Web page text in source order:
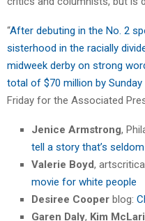
“After debuting in the No. 2
sisterhood in the racially
midweek derby on strong
total of $70 million by Sunday
Friday for the Associated
Jenice Armstrong,
tell a story that’s
Valerie Boyd,
movie for white people
Desiree Cooper blog:
Garen Daly, Kim